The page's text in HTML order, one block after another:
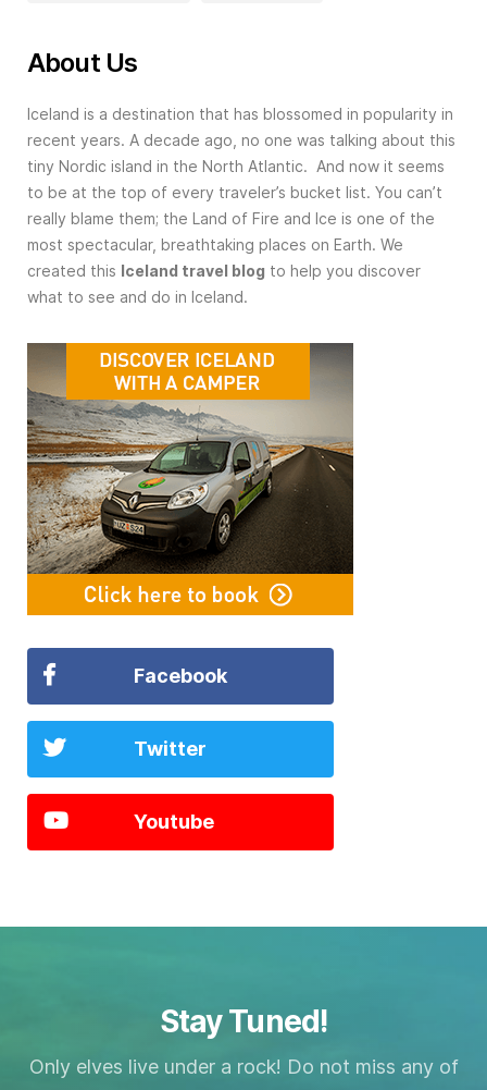
About Us
Iceland is a destination that has blossomed in popularity in
recent years. A decade ago, no one was talking about this
tiny Nordic island in the North Atlantic. And now it seems
to be at the top of every traveler’s bucket list. You can’t
really blame them; the Land of Fire and Ice is one of the
most spectacular, breathtaking places on Earth. We
created this Iceland travel blog to help you discover
what to see and do in Iceland.
Facebook
Twitter
Youtube
Stay Tuned!
Only elves live under a rock! Do not miss any of